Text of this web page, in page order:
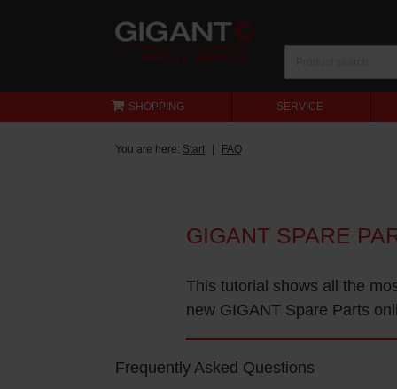
SHOPPING SERVICE
You are here: Start FAQ
GIGANT SPARE
This tutorial shows all the
new GIGANT Spare Parts
Frequently Asked Questions